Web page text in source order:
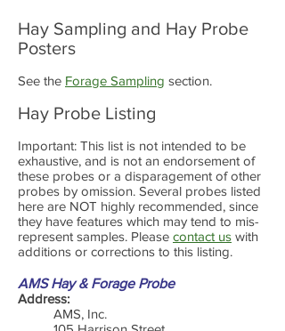
Hay Sampling and Hay Probe
Posters
See the Forage Sampling section.
Hay Probe Listing
Important: This list is not intended to be
exhaustive, and is not an endorsement of
these probes or a disparagement of other
probes by omission. Several probes listed
here are NOT highly recommended, since
they have features which may tend to mis-
represent samples. Please contact us with
additions or corrections to this listing.
AMS Hay & Forage Probe
Address:
AMS, Inc.